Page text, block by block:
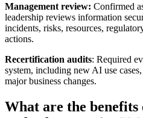
Management review: Confirmed
leadership reviews information
incidents, risks, resources,
actions.
Recertification audits: Required
system, including new AI use
major business changes.
What are the